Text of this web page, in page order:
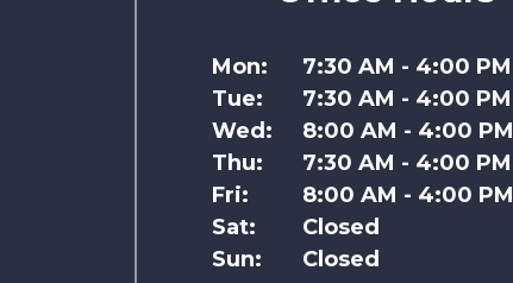
Mon:
Tue:
Wed:
Thu:
Fri:
Sat:
Sun:
7:30 AM - 4:00 PM
7:30 AM - 4:00 PM
8:00 AM - 4:00 PM
7:30 AM - 4:00 PM
8:00 AM - 4:00 PM
Closed
Closed